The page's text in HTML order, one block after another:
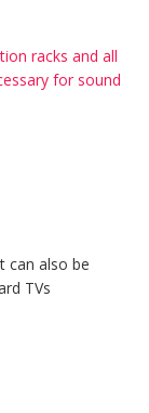
racks and all
for sound
can also be
TVs